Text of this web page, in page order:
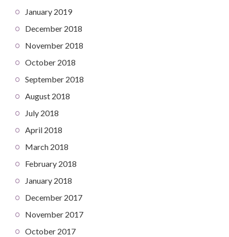
January 2019
December 2018
November 2018
October 2018
September 2018
August 2018
July 2018
April 2018
March 2018
February 2018
January 2018
December 2017
November 2017
October 2017